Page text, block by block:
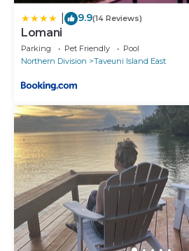
9.9(14 Reviews)
Lomani
Parking Pet Friendly
Pool
Northern Division
Taveuni Island East